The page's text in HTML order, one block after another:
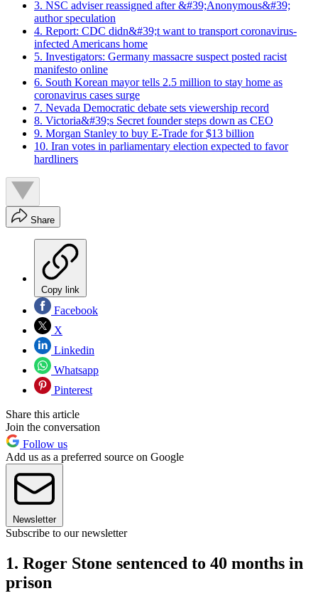
3. NSC adviser reassigned after &#39;Anonymous&#39;
author speculation
4. Report: CDC didn&#39;t want to transport coronavirus-
infected Americans home
5. Investigators: Germany massacre suspect posted racist
manifesto online
6. South Korean mayor tells 2.5 million to stay home as
coronavirus cases surge
7. Nevada Democratic debate sets viewership record
8. Victoria&#39;s Secret founder steps down as CEO
9. Morgan Stanley to buy E-Trade for $13 billion
10. Iran votes in parliamentary election expected to favor
hardliners
Share
Copy link
Facebook
X
Linkedin
Whatsapp
Pinterest
Share this article
Join the conversation
Follow us
Add us as a preferred source on Google
Newsletter
Subscribe to our newsletter
1. Roger Stone sentenced to 40 months in
prison